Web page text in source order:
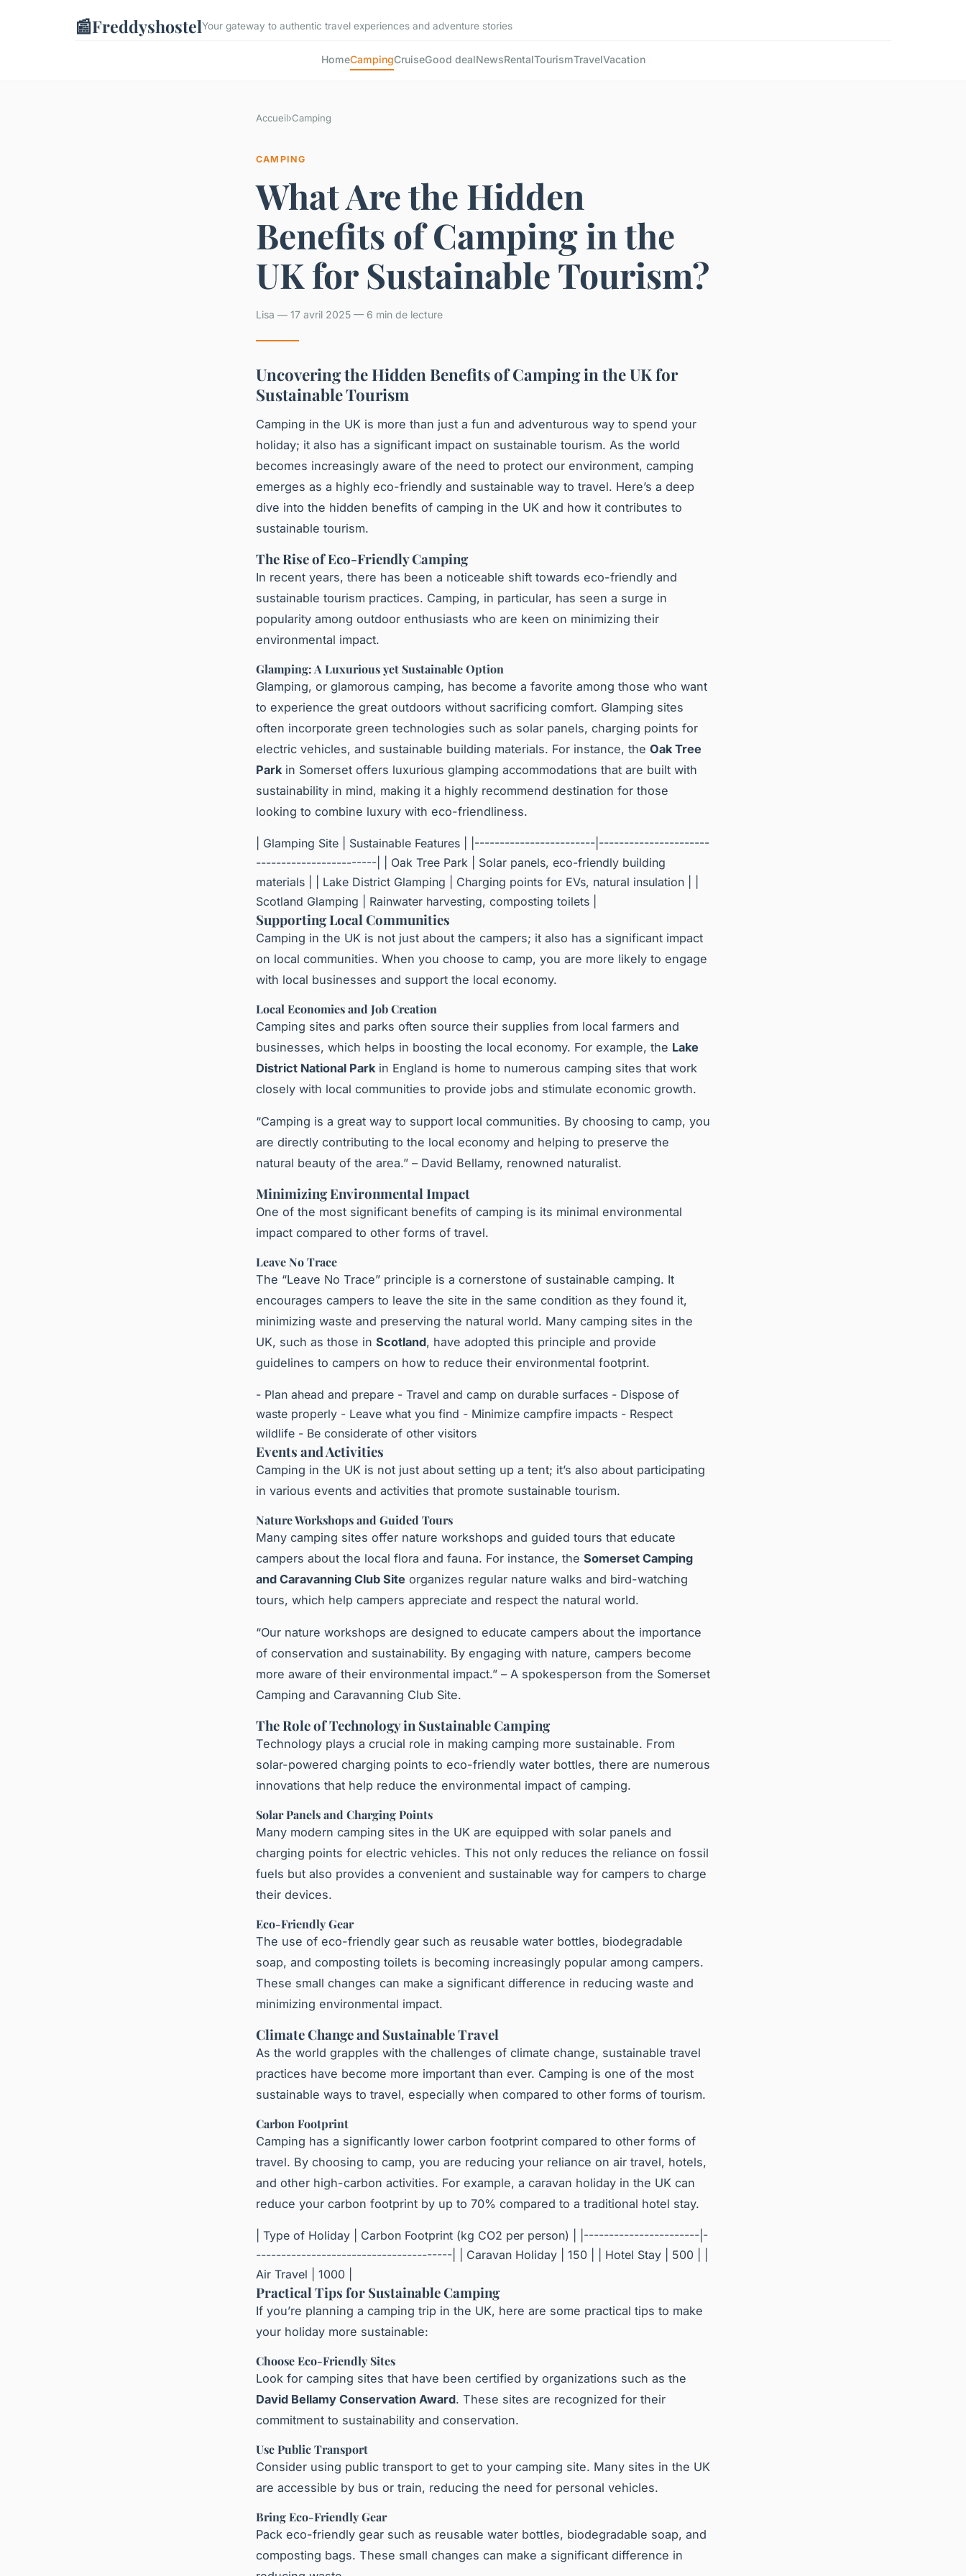
📰FreddyshostelYour gateway to authentic travel experiences and adventure stories
HomeCampingCruiseGood dealNewsRentalTourismTravelVacation
Accueil›Camping
CAMPING
What Are the Hidden
Benefits of Camping in the
UK for Sustainable Tourism?
Lisa — 17 avril 2025 — 6 min de lecture
Uncovering the Hidden Benefits of Camping in the UK for
Sustainable Tourism
Camping in the UK is more than just a fun and adventurous way to spend your
holiday; it also has a significant impact on sustainable tourism. As the world
becomes increasingly aware of the need to protect our environment, camping
emerges as a highly eco-friendly and sustainable way to travel. Here’s a deep
dive into the hidden benefits of camping in the UK and how it contributes to
sustainable tourism.
The Rise of Eco-Friendly Camping
In recent years, there has been a noticeable shift towards eco-friendly and
sustainable tourism practices. Camping, in particular, has seen a surge in
popularity among outdoor enthusiasts who are keen on minimizing their
environmental impact.
Glamping: A Luxurious yet Sustainable Option
Glamping, or glamorous camping, has become a favorite among those who want
to experience the great outdoors without sacrificing comfort. Glamping sites
often incorporate green technologies such as solar panels, charging points for
electric vehicles, and sustainable building materials. For instance, the Oak Tree
Park in Somerset offers luxurious glamping accommodations that are built with
sustainability in mind, making it a highly recommend destination for those
looking to combine luxury with eco-friendliness.
| Glamping Site | Sustainable Features | |------------------------|----------------------
------------------------| | Oak Tree Park | Solar panels, eco-friendly building
materials | | Lake District Glamping | Charging points for EVs, natural insulation | |
Scotland Glamping | Rainwater harvesting, composting toilets |
Supporting Local Communities
Camping in the UK is not just about the campers; it also has a significant impact
on local communities. When you choose to camp, you are more likely to engage
with local businesses and support the local economy.
Local Economies and Job Creation
Camping sites and parks often source their supplies from local farmers and
businesses, which helps in boosting the local economy. For example, the Lake
District National Park in England is home to numerous camping sites that work
closely with local communities to provide jobs and stimulate economic growth.
“Camping is a great way to support local communities. By choosing to camp, you
are directly contributing to the local economy and helping to preserve the
natural beauty of the area.” – David Bellamy, renowned naturalist.
Minimizing Environmental Impact
One of the most significant benefits of camping is its minimal environmental
impact compared to other forms of travel.
Leave No Trace
The “Leave No Trace” principle is a cornerstone of sustainable camping. It
encourages campers to leave the site in the same condition as they found it,
minimizing waste and preserving the natural world. Many camping sites in the
UK, such as those in Scotland, have adopted this principle and provide
guidelines to campers on how to reduce their environmental footprint.
- Plan ahead and prepare - Travel and camp on durable surfaces - Dispose of
waste properly - Leave what you find - Minimize campfire impacts - Respect
wildlife - Be considerate of other visitors
Events and Activities
Camping in the UK is not just about setting up a tent; it’s also about participating
in various events and activities that promote sustainable tourism.
Nature Workshops and Guided Tours
Many camping sites offer nature workshops and guided tours that educate
campers about the local flora and fauna. For instance, the Somerset Camping
and Caravanning Club Site organizes regular nature walks and bird-watching
tours, which help campers appreciate and respect the natural world.
“Our nature workshops are designed to educate campers about the importance
of conservation and sustainability. By engaging with nature, campers become
more aware of their environmental impact.” – A spokesperson from the Somerset
Camping and Caravanning Club Site.
The Role of Technology in Sustainable Camping
Technology plays a crucial role in making camping more sustainable. From
solar-powered charging points to eco-friendly water bottles, there are numerous
innovations that help reduce the environmental impact of camping.
Solar Panels and Charging Points
Many modern camping sites in the UK are equipped with solar panels and
charging points for electric vehicles. This not only reduces the reliance on fossil
fuels but also provides a convenient and sustainable way for campers to charge
their devices.
Eco-Friendly Gear
The use of eco-friendly gear such as reusable water bottles, biodegradable
soap, and composting toilets is becoming increasingly popular among campers.
These small changes can make a significant difference in reducing waste and
minimizing environmental impact.
Climate Change and Sustainable Travel
As the world grapples with the challenges of climate change, sustainable travel
practices have become more important than ever. Camping is one of the most
sustainable ways to travel, especially when compared to other forms of tourism.
Carbon Footprint
Camping has a significantly lower carbon footprint compared to other forms of
travel. By choosing to camp, you are reducing your reliance on air travel, hotels,
and other high-carbon activities. For example, a caravan holiday in the UK can
reduce your carbon footprint by up to 70% compared to a traditional hotel stay.
| Type of Holiday | Carbon Footprint (kg CO2 per person) | |-----------------------|-
---------------------------------------| | Caravan Holiday | 150 | | Hotel Stay | 500 | |
Air Travel | 1000 |
Practical Tips for Sustainable Camping
If you’re planning a camping trip in the UK, here are some practical tips to make
your holiday more sustainable:
Choose Eco-Friendly Sites
Look for camping sites that have been certified by organizations such as the
David Bellamy Conservation Award. These sites are recognized for their
commitment to sustainability and conservation.
Use Public Transport
Consider using public transport to get to your camping site. Many sites in the UK
are accessible by bus or train, reducing the need for personal vehicles.
Bring Eco-Friendly Gear
Pack eco-friendly gear such as reusable water bottles, biodegradable soap, and
composting bags. These small changes can make a significant difference in